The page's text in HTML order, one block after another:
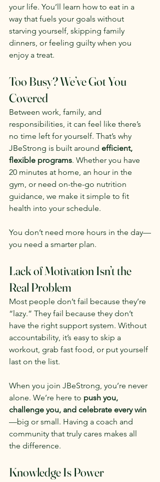
your life. You’ll learn how to eat in a
way that fuels your goals without
starving yourself, skipping family
dinners, or feeling guilty when you
enjoy a treat.
Too Busy? We’ve Got You
Covered
Between work, family, and
responsibilities, it can feel like there’s
no time left for yourself. That’s why
JBeStrong is built around efficient,
flexible programs. Whether you have
20 minutes at home, an hour in the
gym, or need on-the-go nutrition
guidance, we make it simple to fit
health into your schedule.
You don’t need more hours in the day—
you need a smarter plan.
Lack of Motivation Isn’t the
Real Problem
Most people don’t fail because they’re
“lazy.” They fail because they don’t
have the right support system. Without
accountability, it’s easy to skip a
workout, grab fast food, or put yourself
last on the list.
When you join JBeStrong, you’re never
alone. We’re here to push you,
challenge you, and celebrate every win
—big or small. Having a coach and
community that truly cares makes all
the difference.
Knowledge Is Power